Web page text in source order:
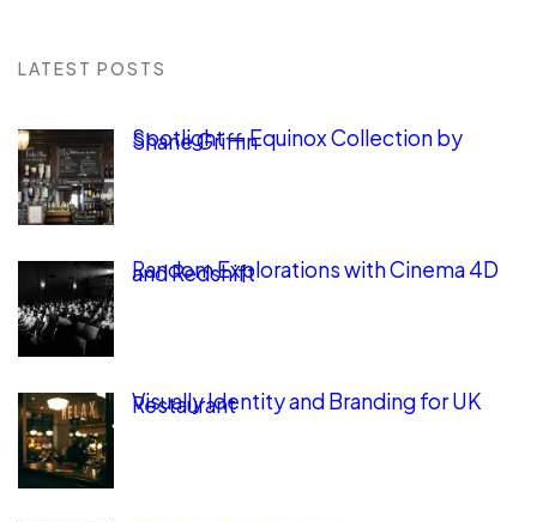
LATEST POSTS
Spotlight — Equinox Collection by
Shane Griffin
Random Explorations with Cinema 4D
and Redshift
Visually Identity and Branding for UK
Restaurant